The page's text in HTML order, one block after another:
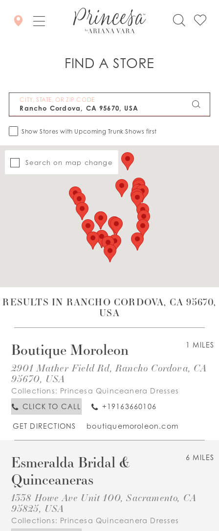
FIND A STORE
CITY, STATE, OR ZIP CODE
Show Stores with Upcoming Trunk Shows first
Search on map change
RESULTS IN RANCHO CORDOVA, CA 95670,
USA
1 MILES
Boutique Moroleon
2901 Mather Field Rd, Rancho Cordova, CA
95670, USA
Collections: Princesa Quinceanera Dresses
CLICK TO CALL
+19163660106
GET DIRECTIONS boutiquemoroleon.com
6 MILES
Esmeralda Bridal &
Quinceaneras
1338 Howe Ave Unit 100, Sacramento, CA
95825, USA
Collections: Princesa Quinceanera Dresses